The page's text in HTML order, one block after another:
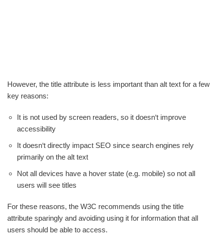
However, the title attribute is less important than alt text for a few
key reasons:
It is not used by screen readers, so it doesn‘t improve
accessibility
It doesn‘t directly impact SEO since search engines rely
primarily on the alt text
Not all devices have a hover state (e.g. mobile) so not all
users will see titles
For these reasons, the W3C recommends using the title
attribute sparingly and avoiding using it for information that all
users should be able to access.